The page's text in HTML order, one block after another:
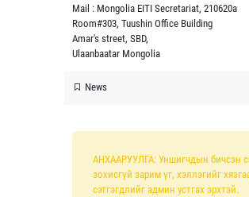
Mail : Mongolia EITI Secretariat, 210620a
Room#303, Tuushin Office Building
Amar's street, SBD,
Ulaanbaatar Mongolia
News
АНХААРУУЛГА: Уншигчдын бичсэн
зохисгүй зарим үг, хэллэгийг
сэтгэгдлийг админ устгах эрхтэй.